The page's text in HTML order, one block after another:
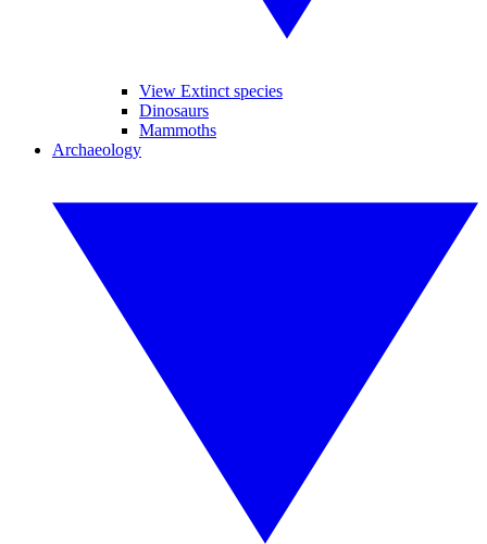
View Extinct species
Dinosaurs
Mammoths
Archaeology